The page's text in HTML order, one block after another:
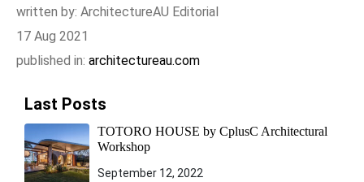
written by: ArchitectureAU Editorial
17 Aug 2021
published in: architectureau.com
Last Posts
TOTORO HOUSE by CplusC Architectural
Workshop
September 12, 2022